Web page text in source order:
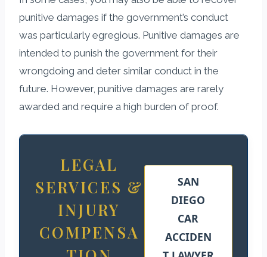
punitive damages if the government’s conduct
was particularly egregious. Punitive damages are
intended to punish the government for their
wrongdoing and deter similar conduct in the
future. However, punitive damages are rarely
awarded and require a high burden of proof.
LEGAL
SERVICES &
INJURY
COMPENSA
SAN
DIEGO
CAR
ACCIDEN